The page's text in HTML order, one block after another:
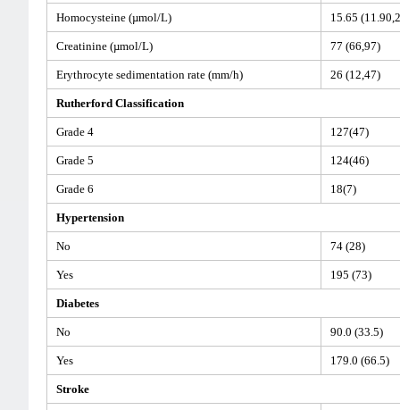
Homocysteine (µmol/L) 15.65
Creatinine (µmol/L) 77 (66,97)
Erythrocyte sedimentation rate (mm/h) 26 (12,47)
Rutherford Classification
Grade 4 127(47)
Grade 5 124(46)
Grade 6 18(7)
Hypertension
No 74 (28)
Yes 195 (73)
Diabetes
No 90.0 (33.5)
Yes 179.0 (66.5)
Stroke